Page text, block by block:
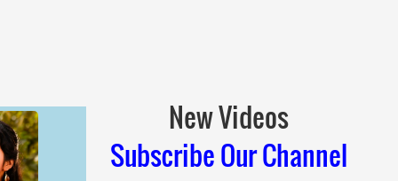
New Videos
Subscribe Our Channel